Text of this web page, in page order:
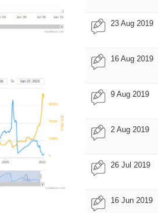
23 Aug 2019
16 Aug 2019
9 Aug 2019
2 Aug 2019
26 Jul 2019
16 Jun 2019